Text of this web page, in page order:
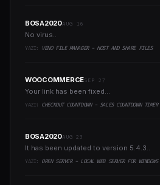
BOSA2020AUG 16
No virus..
YAZI: VENO FILE MANAGER - HOST AND SHARE FILES
WOOCOMMERCESEP 27
Your link has been fixed...
YAZI: CHECKOUT COUNTDOWN - SALES COUNTDOWN TIMER
BOSA2020AUG 23
It has been updated to version 5.4.3..
YAZI: OPEN SERVER - LOCAL WEB SERVER FOR WINDOWS